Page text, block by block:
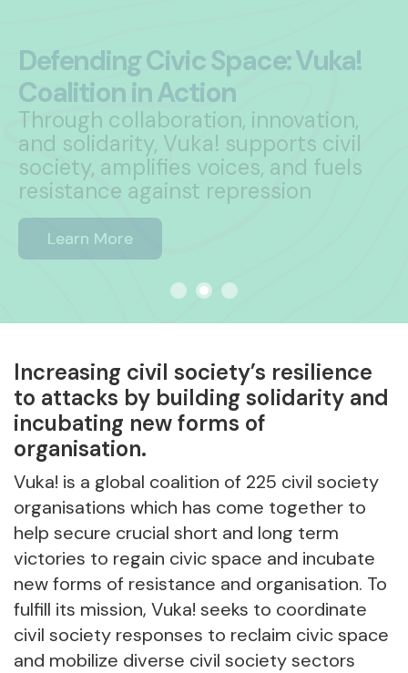
Group!
Vuka! Coalition is seeking 11 dynamic
organisations to join its Steering
Group
Learn More
Increasing civil society’s resilience
to attacks by building solidarity and
incubating new forms of
organisation.
Vuka! is a global coalition of 225 civil society
organisations which has come together to
help secure crucial short and long term
victories to regain civic space and incubate
new forms of resistance and organisation. To
fulfill its mission, Vuka! seeks to coordinate
civil society responses to reclaim civic space
and mobilize diverse civil society sectors